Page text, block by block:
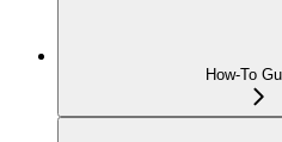
How-To